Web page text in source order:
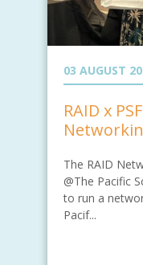
03 AUGUST
RAID x
The RAID
@The Pacific
to run a
Pacif...